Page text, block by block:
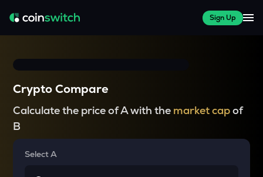
Sign Up
Crypto Compare
Calculate the price of A with the market capof
B
Select A